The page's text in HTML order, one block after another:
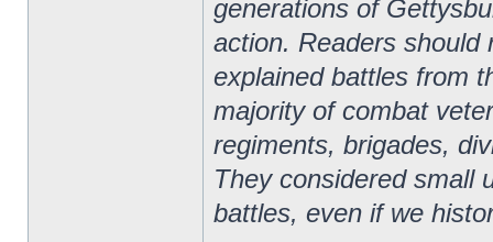
generations of
action. Readers should
explained battles from
majority of combat
regiments, brigades,
They considered small
battles, even if we